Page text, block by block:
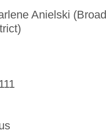
Anielski